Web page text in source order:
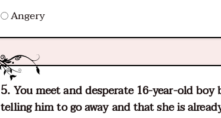
Angery
You meet and desperate 16-year-old
telling him to go away and that she is